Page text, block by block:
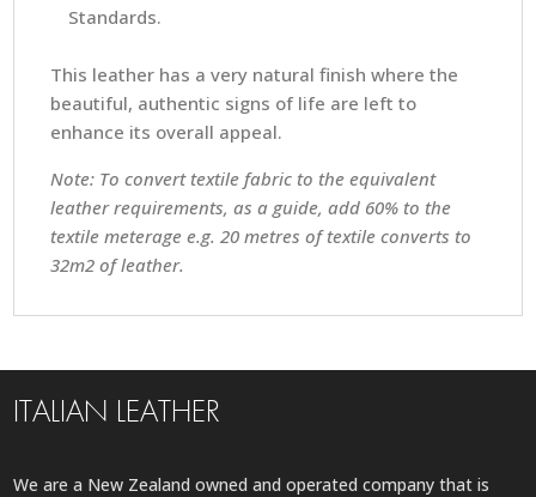
Standards.
This leather has a very natural finish where the
beautiful, authentic signs of life are left to
enhance its overall appeal.
Note: To convert textile fabric to the equivalent
leather requirements, as a guide, add 60% to the
textile meterage e.g. 20 metres of textile converts to
32m2 of leather.
ITALIAN LEATHER
We are a New Zealand owned and operated company that is